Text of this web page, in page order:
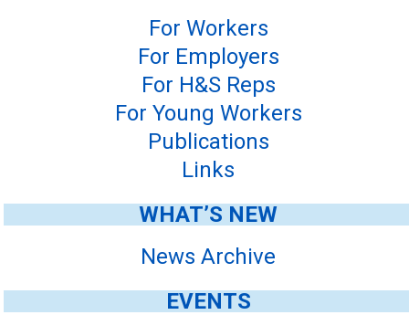
For Workers
For Employers
For H&S Reps
For Young Workers
Publications
Links
WHAT’S NEW
News Archive
EVENTS